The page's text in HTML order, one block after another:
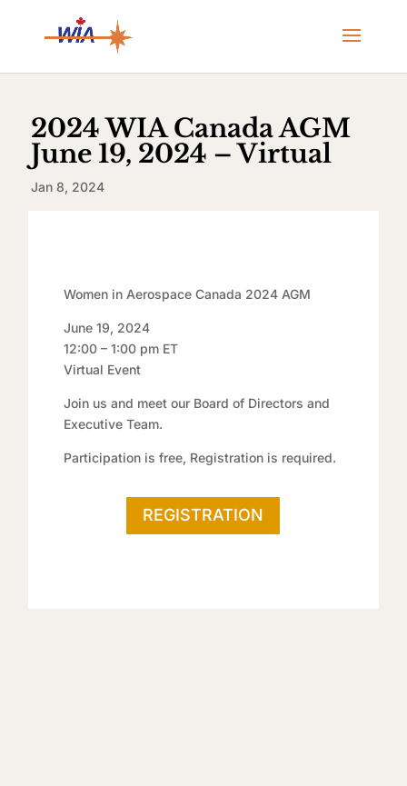
2024 WIA Canada AGM
June 19, 2024 – Virtual
Jan 8, 2024
Women in Aerospace Canada 2024 AGM
June 19, 2024
12:00 – 1:00 pm ET
Virtual Event
Join us and meet our Board of Directors and
Executive Team.
Participation is free, Registration is required.
REGISTRATION